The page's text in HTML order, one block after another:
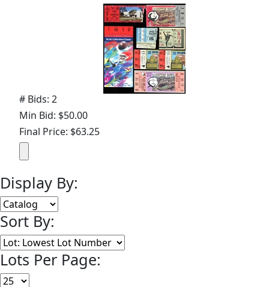
# Bids: 2
Min Bid: $50.00
Final Price: $63.25
Display By:
Sort By:
Lots Per Page: